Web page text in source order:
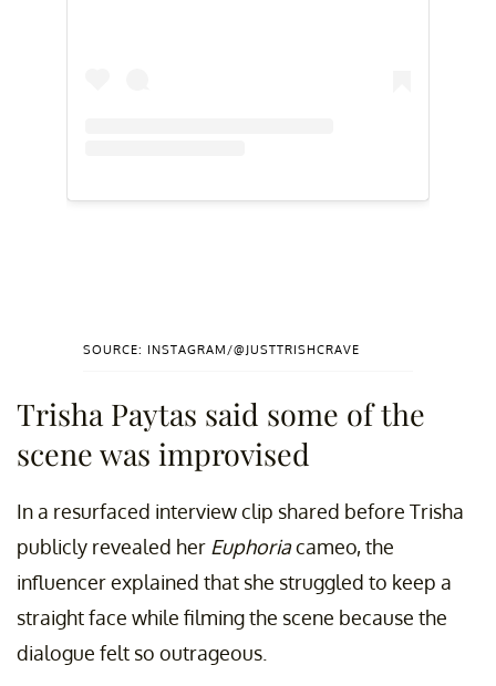
SOURCE: INSTAGRAM/@JUSTTRISHCRAVE
Trisha Paytas said some of the
scene was improvised
In a resurfaced interview clip shared before Trisha
publicly revealed her Euphoriacameo, the
influencer explained that she struggled to keep a
straight face while filming the scene because the
dialogue felt so outrageous.